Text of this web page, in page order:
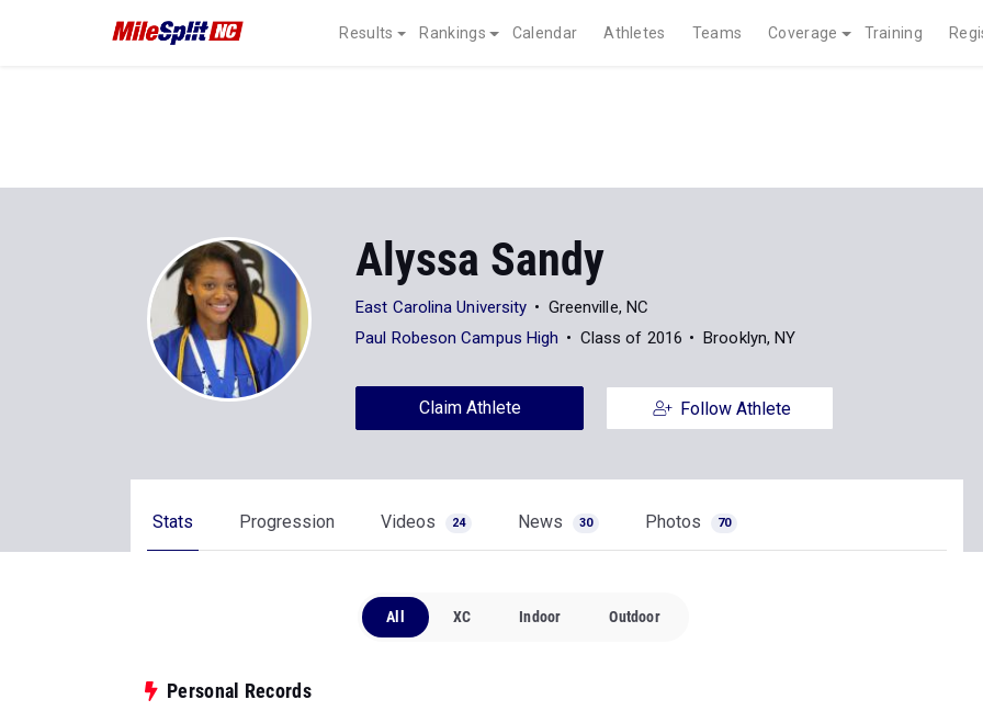
Results Rankings Calendar Athletes Teams Coverage Training
Alyssa Sandy
East Carolina University
Greenville, NC
Paul Robeson Campus High
Class of 2016 Brooklyn, NY
Claim Athlete Follow Athlete
Stats Progression Videos 24 News 30 Photos 70
All XC Indoor Outdoor
Personal Records